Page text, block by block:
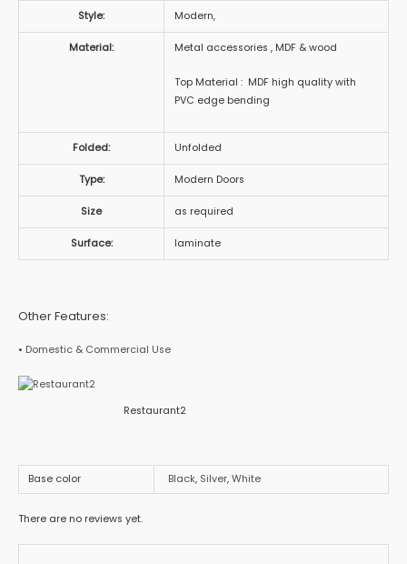
Style: Modern,
Material: Metal accessories , MDF & wood
Top Material : MDF high quality with
PVC edge bending
Folded: Unfolded
Type: Modern Doors
Size as required
Surface: laminate
Other Features:
• Domestic & Commercial Use
Restaurant2
Base color Black, Silver, White
There are no reviews yet.